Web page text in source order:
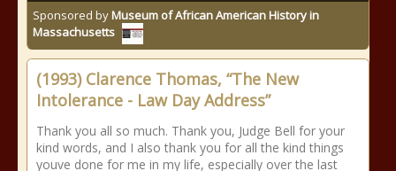
Sponsored byMuseum of African American History in
Massachusetts
(1993) Clarence Thomas, “The New
Intolerance - Law Day Address”
Thank you all so much. Thank you, Judge Bell for your
kind words, and I also thank you for all the kind things
youve done for me in my life, especially over the last